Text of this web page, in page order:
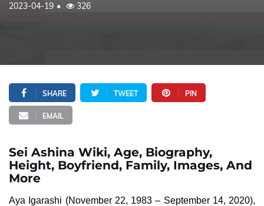
2023-04-19 326
SHARE TWEET PIN
EMAIL
Sei Ashina Wiki, Age, Biography,
Height, Boyfriend, Family, Images, And
More
Aya Igarashi (November 22, 1983 – September 14, 2020),